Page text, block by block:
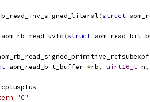
(struct
aom_rb_read_uvlc(struct
aom_read_bit_buffer *rb, uint16_t n,
"C"